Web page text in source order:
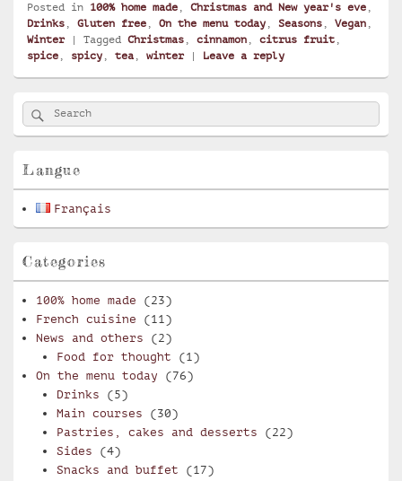
Posted in 100% home made , Christmas and New year's eve ,
Drinks , Gluten free , On the menu today , Seasons , Vegan ,
Winter
| Tagged Christmas , cinnamon , citrus fruit ,
spice , spicy , tea , winter | Leave a reply
Primary
Sidebar
Widget
Search
for:
Search
Langue
Français
Categories
100% home made (23)
French cuisine (11)
News and others (2)
Food for thought (1)
On the menu today (76)
Drinks (5)
Main courses (30)
Pastries, cakes and desserts (22)
Sides (4)
Snacks and buffet (17)